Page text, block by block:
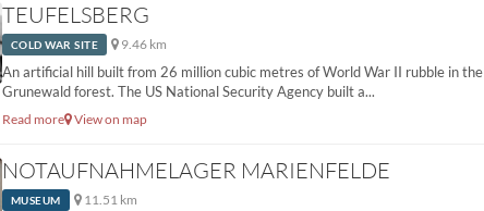
TEUFELSBERG
COLD WAR SITE 9.46 km
An artificial hill built from 26 million cubic metres of World War II rubble in the
Grunewald forest. The US National Security Agency built a...
Read more View on map
NOTAUFNAHMELAGER MARIENFELDE
MUSEUM 11.51 km